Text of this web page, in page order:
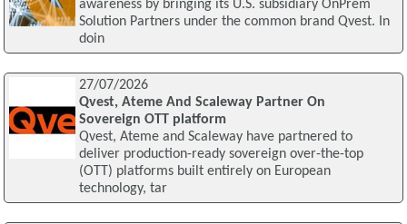
awareness by bringing its U.S. subsidiary OnPrem
Solution Partners under the common brand Qvest. In
doin
27/07/2026
Qvest, Ateme And Scaleway Partner On
Sovereign OTT platform
Qvest, Ateme and Scaleway have partnered to
deliver production-ready sovereign over-the-top
(OTT) platforms built entirely on European
technology, tar